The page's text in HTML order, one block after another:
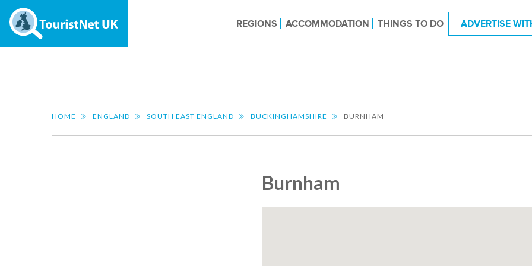
REGIONS ACCOMMODATION THINGS TO DO ADVERTISE
HOME ENGLAND SOUTH EAST ENGLAND BUCKINGHAMSHIRE BURNHAM
Burnham